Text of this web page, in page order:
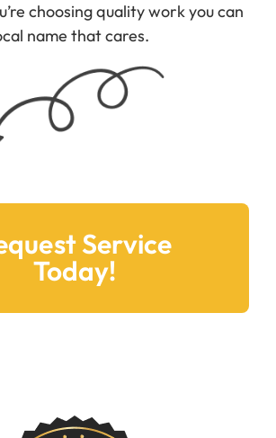
choosing quality work you can
name that cares.
Service
Today!